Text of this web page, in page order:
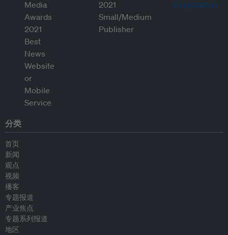
分类
首页
新闻
观点
视频
播客
专题报道
产业焦点
专题系列报道
地区